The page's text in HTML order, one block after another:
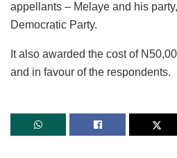
appellants – Melaye and his
Democratic Party.
It also awarded the cost of
and in favour of the respondents.